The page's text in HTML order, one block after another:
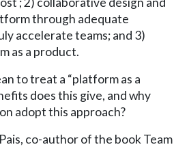
through adequate
accelerate teams; and 3)
as a product.
to treat a “platform as a
does this give, and why
adopt this approach?
co-author of the book Team